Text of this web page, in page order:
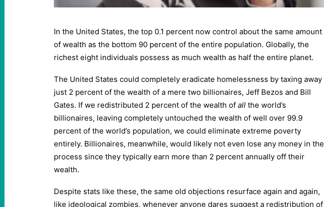
In the United States, the top 0.1 percent now control about the same amount
of wealth as the bottom 90 percent of the entire population. Globally, the
richest eight individuals possess as much wealth as half the entire planet.
The United States could completely eradicate homelessness by taxing away
just 2 percent of the wealth of a mere two billionaires, Jeff Bezos and Bill
Gates. If we redistributed 2 percent of the wealth of all the world’s
billionaires, leaving completely untouched the wealth of well over 99.9
percent of the world’s population, we could eliminate extreme poverty
entirely. Billionaires, meanwhile, would likely not even lose any money in the
process since they typically earn more than 2 percent annually off their
wealth.
Despite stats like these, the same old objections resurface again and again,
like ideological zombies, whenever anyone dares suggest a redistribution of